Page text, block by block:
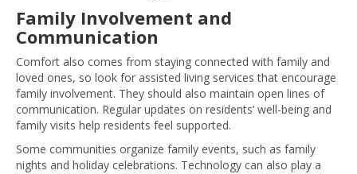
Family Involvement and
Communication
Comfort also comes from staying connected with family and
loved ones, so look for assisted living services that encourage
family involvement. They should also maintain open lines of
communication. Regular updates on residents’ well-being and
family visits help residents feel supported.
Some communities organize family events, such as family
nights and holiday celebrations. Technology can also play a